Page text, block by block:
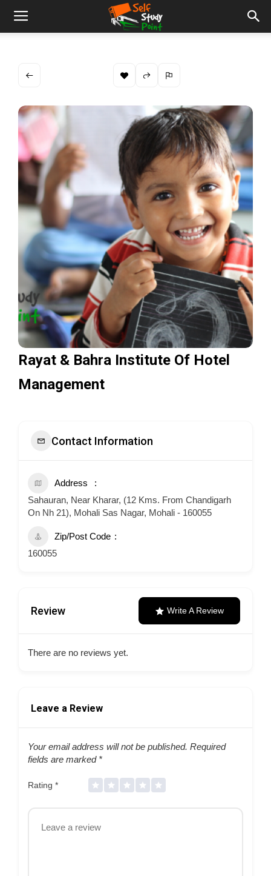
Rayat & Bahra Institute Of Hotel
Management
Contact Information
Address
Sahauran, Near Kharar, (12 Kms. From Chandigarh
On Nh 21), Mohali Sas Nagar, Mohali - 160055
Zip/Post Code
160055
Review Write A Review
There are no reviews yet.
Leave a Review
Your email address will not be published. Required
fields are marked *
Rating *